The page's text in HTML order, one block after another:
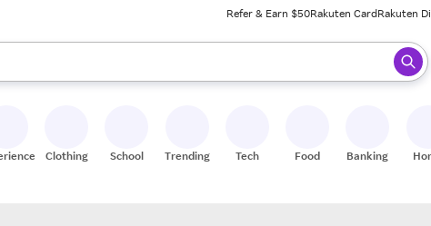
Refer & Earn $50Rakuten CardRakuten
down arrow keys to review results. When ready, press enter to select.
Clothing School Trending Tech Food Banking